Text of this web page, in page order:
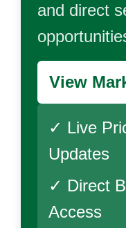
and direct
View
✓ Live
Updates
✓ Direct
Access